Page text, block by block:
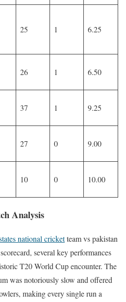
25 1 6.25
26 1 6.50
37 1 9.25
27 0 9.00
10 0 10.00
Analysis
national cricketteam vs pakistan
several key performances
T20 World Cup encounter. The
was notoriously slow and offered
making every single run a